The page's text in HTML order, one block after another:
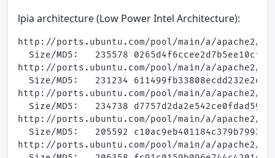
lpia architecture (Low Power Intel Architecture):
http://ports.ubuntu.com/pool/main/a/apache2/
Size/MD5:   235578
http://ports.ubuntu.com/pool/main/a/apache2/
Size/MD5:   231234
http://ports.ubuntu.com/pool/main/a/apache2/
Size/MD5:   234738
http://ports.ubuntu.com/pool/main/a/apache2/
Size/MD5:   205592
http://ports.ubuntu.com/pool/main/a/apache2/